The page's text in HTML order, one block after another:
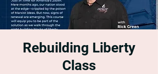
Rebuilding Liberty
Class